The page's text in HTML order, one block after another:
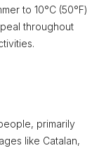
to 10°C (50°F)
throughout
primarily
like Catalan,